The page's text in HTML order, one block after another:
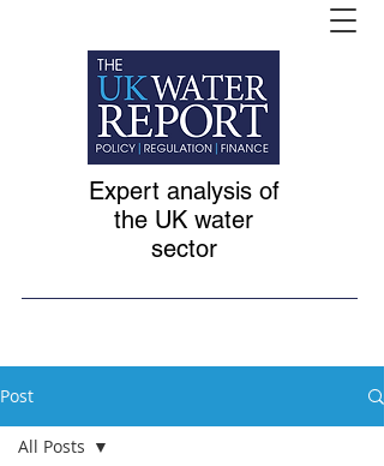
Expert analysis of
the UK water
sector
Post
All Posts